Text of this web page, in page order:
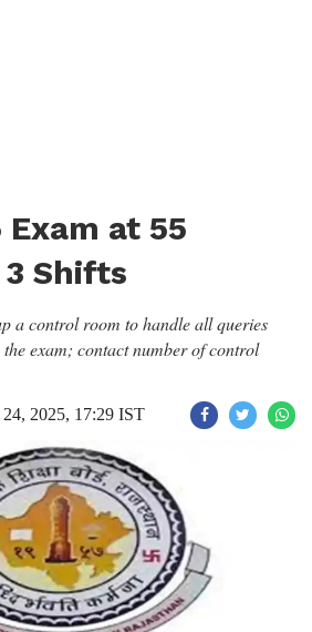
Exam at 55
Shifts
a control room to handle all queries
exam; contact number of control
24, 2025, 17:29 IST